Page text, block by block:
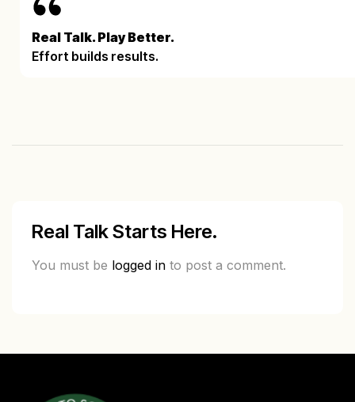
Real Talk. Play Better.
Effort builds results.
Real Talk Starts Here.
You must be logged in to post a comment.